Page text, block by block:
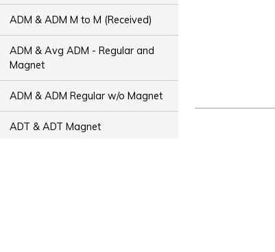
ADM & ADM M to M (Received)
ADM & Avg ADM - Regular and
Magnet
ADM & ADM Regular w/o Magnet
ADT & ADT Magnet